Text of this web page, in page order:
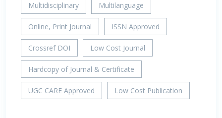
Multidisciplinary Multilanguage
Online, Print Journal ISSN Approved
Crossref DOI Low Cost Journal
Hardcopy of Journal & Certificate
UGC CARE Approved Low Cost Publication